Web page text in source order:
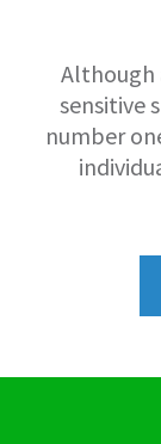
Although
sensitive
number